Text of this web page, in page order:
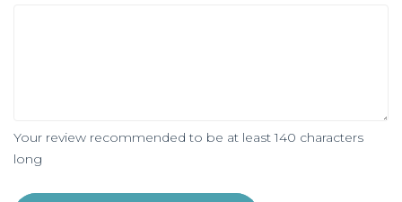
Your review recommended to be at least 140 characters
long